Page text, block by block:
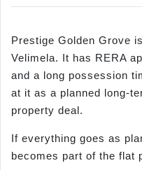
Prestige Golden Grove
Velimela. It has RERA
and a long possession
at it as a planned long-
property deal.
If everything goes as
becomes part of the flat